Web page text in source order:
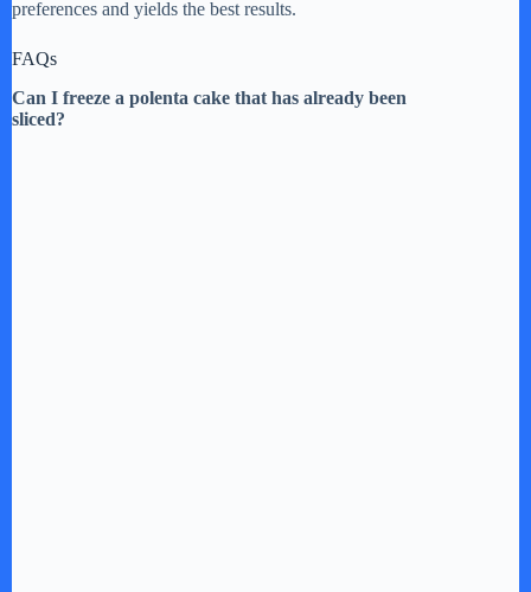
preferences and yields the best results.
FAQs
Can I freeze a polenta cake that has already been
sliced?